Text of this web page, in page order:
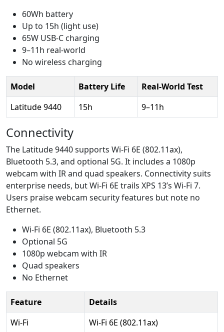
60Wh battery
Up to 15h (light use)
65W USB-C charging
9–11h real-world
No wireless charging
Model Battery Life
Real-World Test
Latitude 9440
15h 9–11h
Connectivity
The Latitude 9440 supports Wi-Fi 6E (802.11ax),
Bluetooth 5.3, and optional 5G. It includes a 1080p
webcam with IR and quad speakers. Connectivity suits
enterprise needs, but Wi-Fi 6E trails XPS 13’s Wi-Fi 7.
Users praise webcam security features but note no
Ethernet.
Wi-Fi 6E (802.11ax), Bluetooth 5.3
Optional 5G
1080p webcam with IR
Quad speakers
No Ethernet
Feature
Details
Wi-Fi
Wi-Fi 6E (802.11ax)